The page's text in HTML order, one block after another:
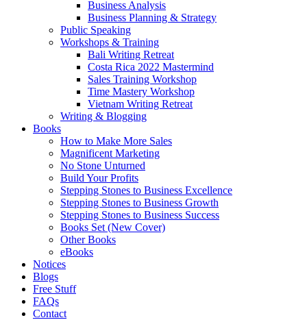
Business Analysis
Business Planning & Strategy
Public Speaking
Workshops & Training
Bali Writing Retreat
Costa Rica 2022 Mastermind
Sales Training Workshop
Time Mastery Workshop
Vietnam Writing Retreat
Writing & Blogging
Books
How to Make More Sales
Magnificent Marketing
No Stone Unturned
Build Your Profits
Stepping Stones to Business Excellence
Stepping Stones to Business Growth
Stepping Stones to Business Success
Books Set (New Cover)
Other Books
eBooks
Notices
Blogs
Free Stuff
FAQs
Contact